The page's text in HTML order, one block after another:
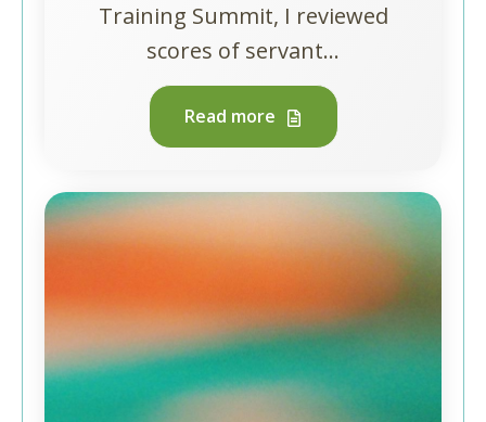
Training Summit, I reviewed
scores of servant...
Read more